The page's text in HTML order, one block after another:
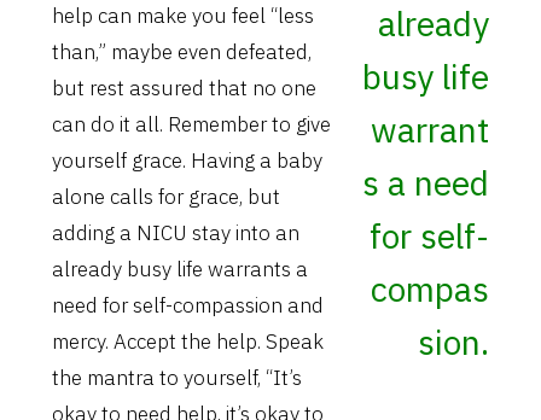
help can make you feel “less
than,” maybe even defeated,
but rest assured that no one
can do it all. Remember to give
yourself grace. Having a baby
alone calls for grace, but
adding a NICU stay into an
already busy life warrants a
need for self-compassion and
mercy. Accept the help. Speak
the mantra to yourself, “It’s
okay to need help, it’s okay to
already
busy life
warrant
s a need
for self-
compas
sion.